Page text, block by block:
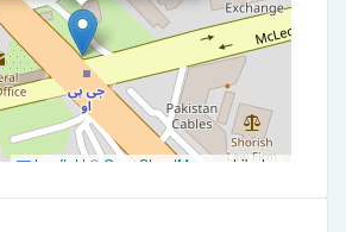
Leaflet | © OpenStreetMap contributors